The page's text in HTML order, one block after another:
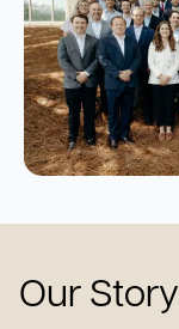
Our Story